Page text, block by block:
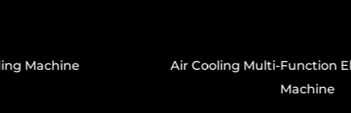
Air Cooling Multi-Function Electric Welding